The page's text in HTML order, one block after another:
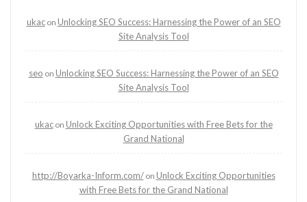
ukacon Unlocking SEO Success: Harnessing the Power of an SEO
Site Analysis Tool
seo on Unlocking SEO Success: Harnessing the Power of an SEO
Site Analysis Tool
ukacon Unlock Exciting Opportunities with Free Bets for the
Grand National
http://Boyarka-Inform.com/on Unlock Exciting Opportunities
with Free Bets for the Grand National